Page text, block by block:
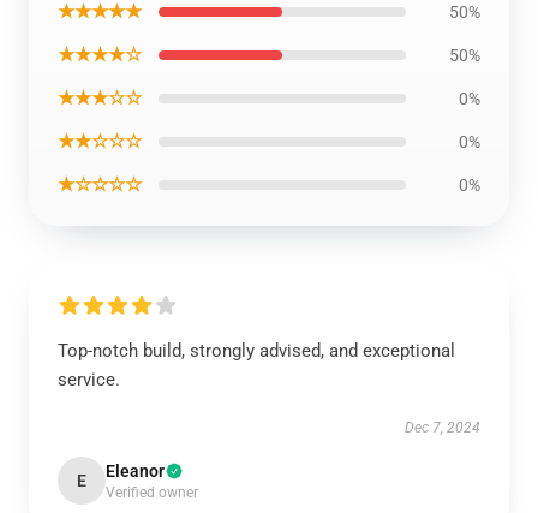
★★★★★ 50%
★★★★☆ 50%
★★★☆☆ 0%
★★☆☆☆ 0%
★☆☆☆☆ 0%
Top-notch build, strongly advised, and exceptional
service.
Dec 7, 2024
E Eleanor
Verified owner